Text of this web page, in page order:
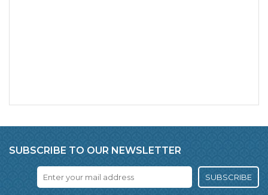
SUBSCRIBE TO OUR NEWSLETTER
SUBSCRIBE